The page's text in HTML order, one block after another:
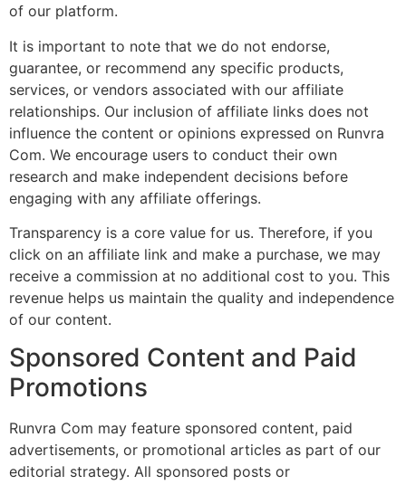
of our platform.
It is important to note that we do not endorse,
guarantee, or recommend any specific products,
services, or vendors associated with our affiliate
relationships. Our inclusion of affiliate links does not
influence the content or opinions expressed on Runvra
Com. We encourage users to conduct their own
research and make independent decisions before
engaging with any affiliate offerings.
Transparency is a core value for us. Therefore, if you
click on an affiliate link and make a purchase, we may
receive a commission at no additional cost to you. This
revenue helps us maintain the quality and independence
of our content.
Sponsored Content and Paid
Promotions
Runvra Com may feature sponsored content, paid
advertisements, or promotional articles as part of our
editorial strategy. All sponsored posts or